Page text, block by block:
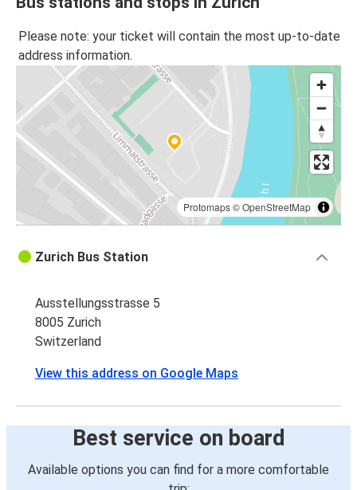
Please note: your ticket will contain the most up-to-date
address information.
Protomaps©OpenStreetMap
Zurich Bus Station
Ausstellungsstrasse 5
8005 Zurich
Switzerland
View this address on Google Maps
Best service on board
Available options you can find for a more comfortable